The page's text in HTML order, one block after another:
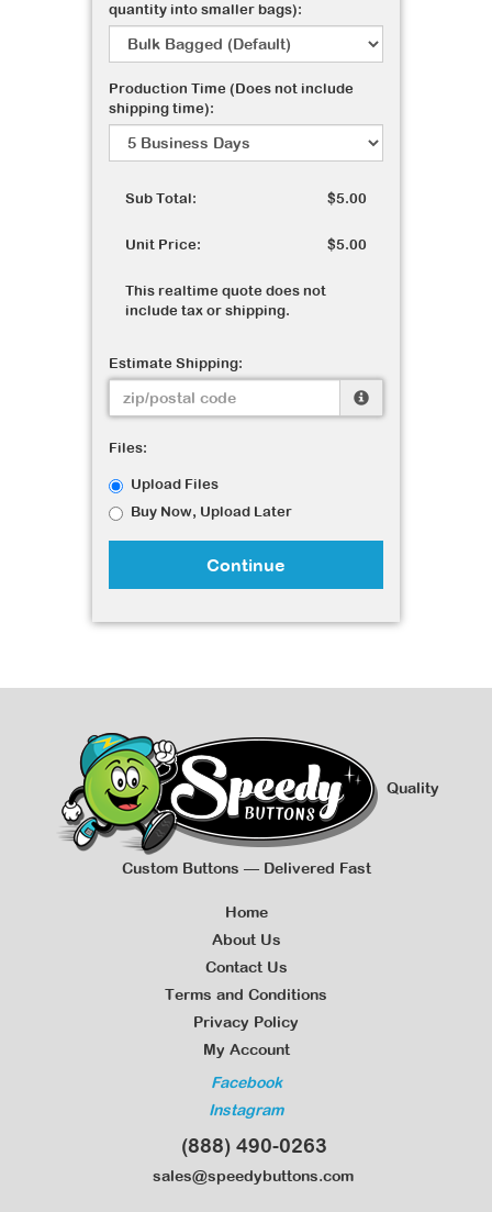
quantity into smaller bags):
Production Time (Does not include
shipping time):
Sub Total: $5.00
Unit Price: $5.00
This realtime quote does not
include tax or shipping.
Estimate Shipping:
Files:
Upload Files
Buy Now, Upload Later
Continue
Quality
Custom Buttons — Delivered Fast
Home
About Us
Contact Us
Terms and Conditions
Privacy Policy
My Account
Facebook
Instagram
(888) 490-0263
sales@speedybuttons.com